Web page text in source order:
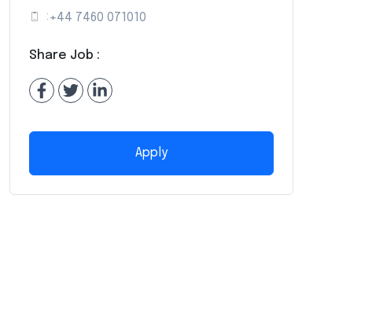
: +44 7460 071010
Share Job :
Apply